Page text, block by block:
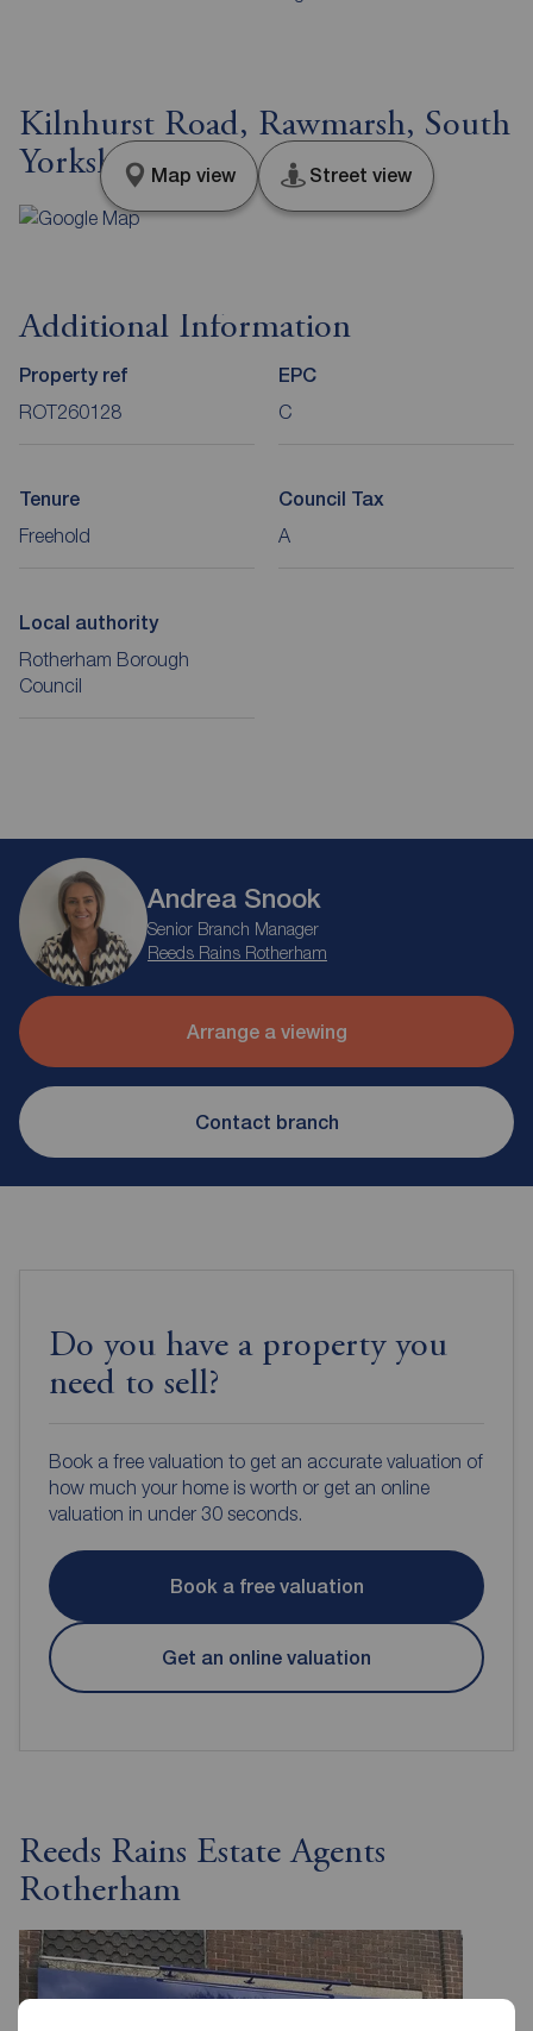
Kilnhurst Road, Rawmarsh, South
Yorkshire, S62
Map view Street view
Additional Information
Property ref
ROT260128
EPC
C
Tenure
Freehold
Council Tax
A
Local authority
Rotherham Borough
Council
Andrea Snook
Senior Branch Manager
Reeds Rains Rotherham
Arrange a viewing
Contact branch
Do you have a property you
need to sell?
Book a free valuation to get an accurate valuation of
how much your home is worth or get an online
valuation in under 30 seconds.
Book a free valuation
Get an online valuation
Reeds Rains Estate Agents
Rotherham